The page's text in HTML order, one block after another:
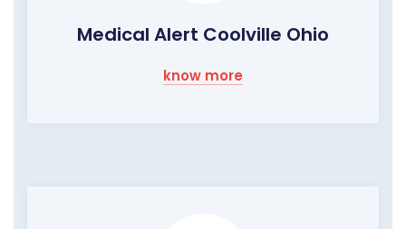
Medical Alert Coolville Ohio
know more